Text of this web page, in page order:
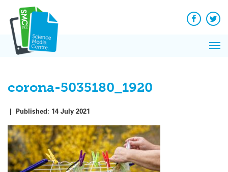
content
Facebook
corona-5035180_1920
| Published: 14 July 2021
News